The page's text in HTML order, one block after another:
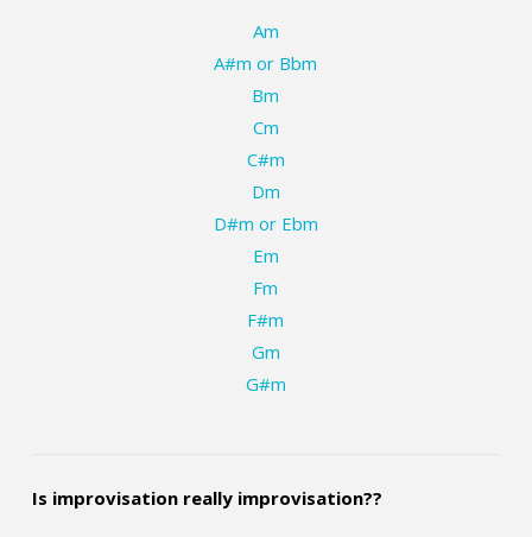
Am
A#m or Bbm
Bm
Cm
C#m
Dm
D#m or Ebm
Em
Fm
F#m
Gm
G#m
Is improvisation really improvisation??